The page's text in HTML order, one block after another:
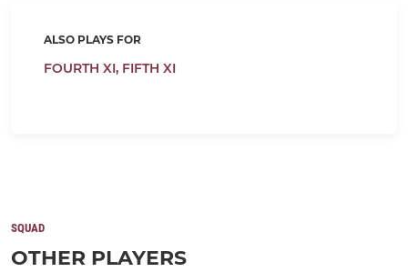
ALSO PLAYS FOR
FOURTH XI, FIFTH XI
SQUAD
OTHER PLAYERS